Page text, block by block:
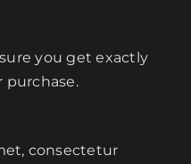
you get exactly
purchase.
consectetur